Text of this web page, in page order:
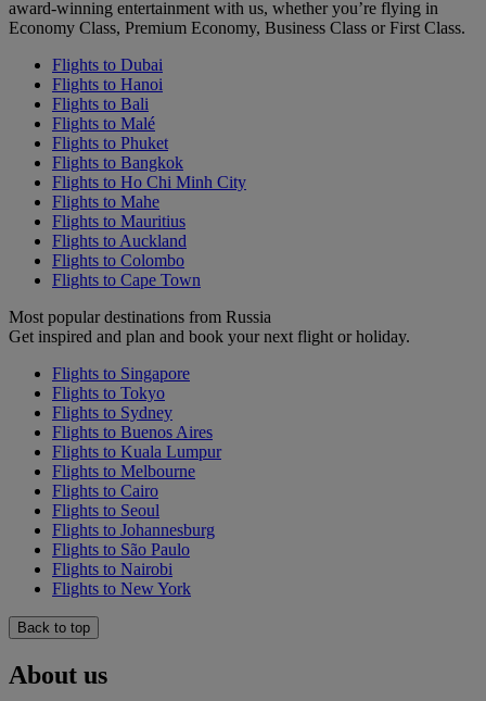
award-winning entertainment with us, whether you’re flying in
Economy Class, Premium Economy, Business Class or First Class.
Flights to Dubai
Flights to Hanoi
Flights to Bali
Flights to Malé
Flights to Phuket
Flights to Bangkok
Flights to Ho Chi Minh City
Flights to Mahe
Flights to Mauritius
Flights to Auckland
Flights to Colombo
Flights to Cape Town
Most popular destinations from Russia
Get inspired and plan and book your next flight or holiday.
Flights to Singapore
Flights to Tokyo
Flights to Sydney
Flights to Buenos Aires
Flights to Kuala Lumpur
Flights to Melbourne
Flights to Cairo
Flights to Seoul
Flights to Johannesburg
Flights to São Paulo
Flights to Nairobi
Flights to New York
Back to top
About us